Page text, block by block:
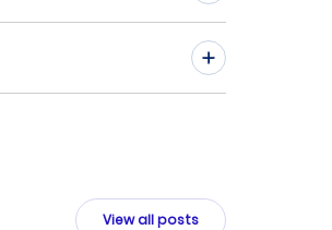
View all posts